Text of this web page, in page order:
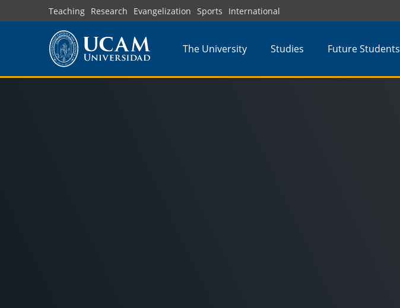
to
Teaching Research Evangelization Sports International
The University Studies Future Students